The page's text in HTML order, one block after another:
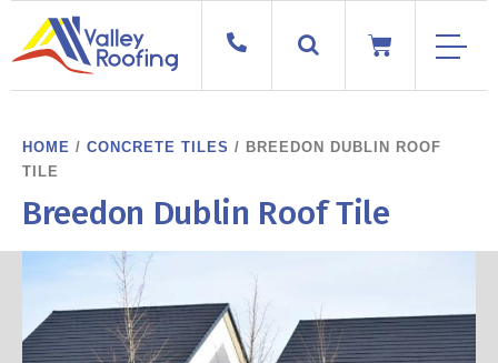
HOME / CONCRETE TILES / BREEDON DUBLIN ROOF
TILE
Breedon Dublin Roof Tile